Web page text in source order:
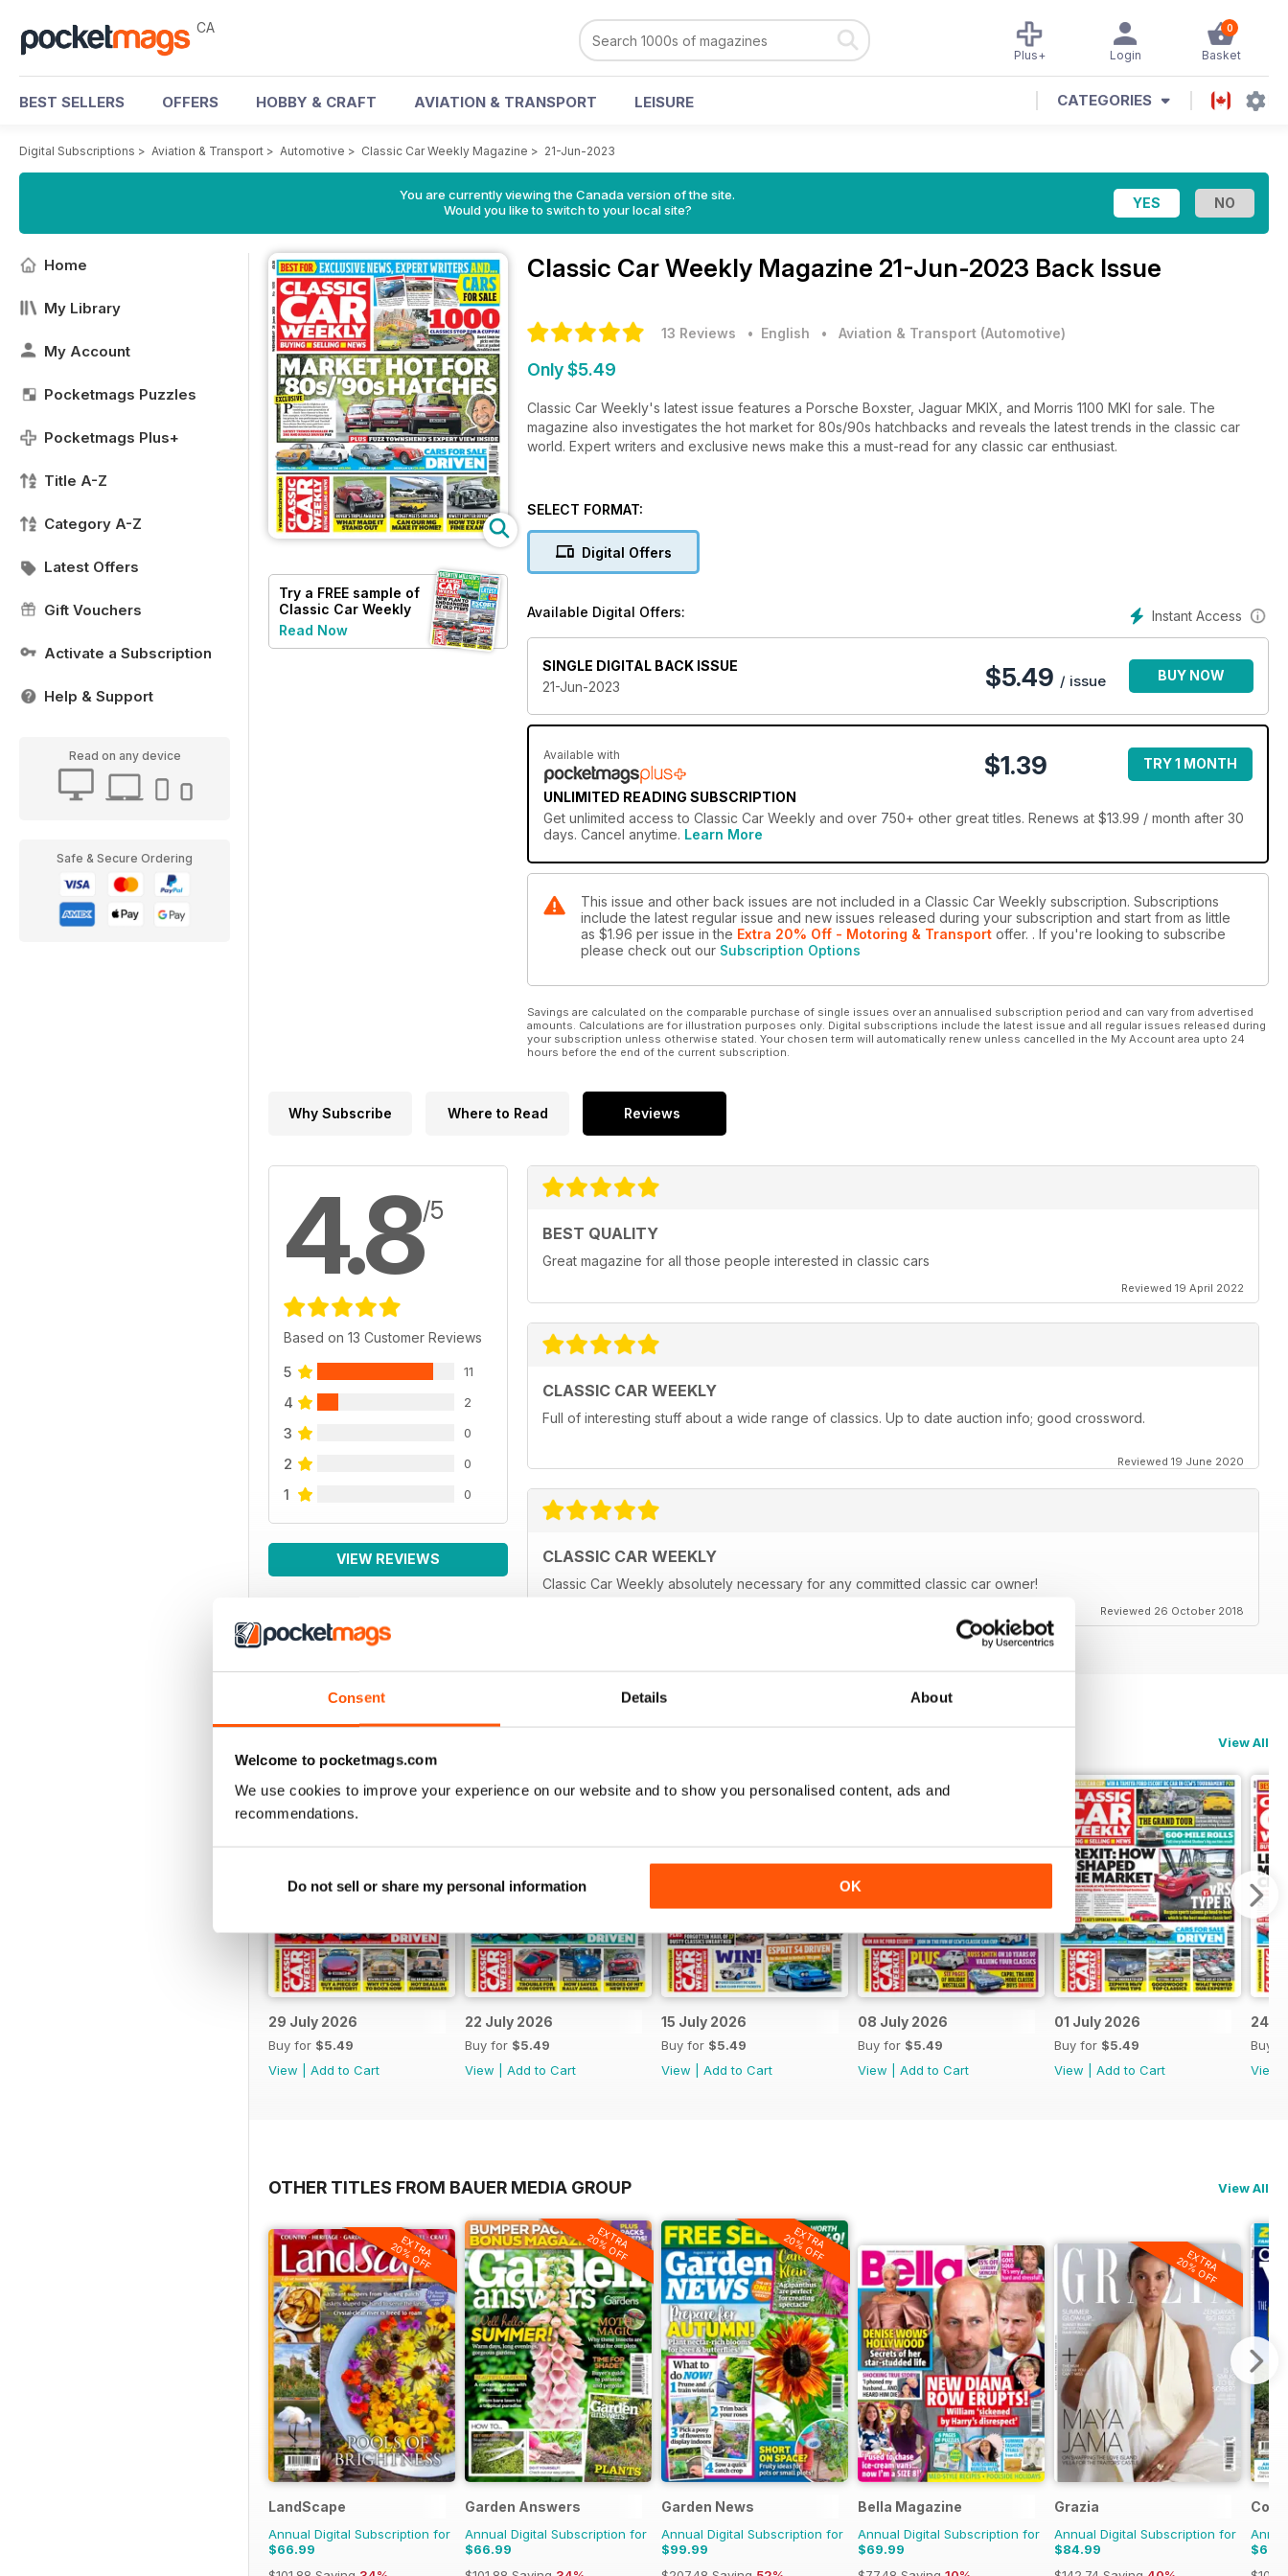
Consent Details About
Welcome to pocketmags.com
We use cookies to improve your experience on our website and to show you personalised content, ads and
recommendations.
Do not sell or share my personal information OK
CA 0
Basket
Login
Plus+
BEST SELLERS OFFERS HOBBY & CRAFT AVIATION & TRANSPORT LEISURE CATEGORIES
Digital Subscriptions > Aviation & Transport > Automotive > Classic Car Weekly Magazine > 21-Jun-2023
You are currently viewing the Canada version of the site.
Would you like to switch to your local site?
Home
My Library
My Account
Pocketmags Puzzles
Pocketmags Plus+
Title A-Z
Category A-Z
Latest Offers
Gift Vouchers
Activate a Subscription
Help & Support
Read on any device
Safe & Secure Ordering
Try a FREE sample of
Classic Car Weekly
Read Now
Classic Car Weekly Magazine 21-Jun-2023 Back Issue
13 Reviews • English • Aviation & Transport (Automotive)
Only $5.49
Classic Car Weekly's latest issue features a Porsche Boxster, Jaguar MKIX, and Morris 1100 MKI for sale. The
magazine also investigates the hot market for 80s/90s hatchbacks and reveals the latest trends in the classic car
world. Expert writers and exclusive news make this a must-read for any classic car enthusiast.
SELECT FORMAT:
Digital Offers
Instant Access
Available Digital Offers:
SINGLE DIGITAL BACK ISSUE
21-Jun-2023
$5.49 / issue BUY NOW
Available with
UNLIMITED READING SUBSCRIPTION
$1.39 TRY 1 MONTH
Get unlimited access to Classic Car Weekly and over 750+ other great titles. Renews at $13.99 / month after 30
days. Cancel anytime. Learn More
This issue and other back issues are not included in a Classic Car Weekly subscription. Subscriptions
include the latest regular issue and new issues released during your subscription and start from as little
as $1.96 per issue in the Extra 20% Off - Motoring & Transport offer. . If you're looking to subscribe
please check out our Subscription Options
Savings are calculated on the comparable purchase of single issues over an annualised subscription period and can vary from advertised
amounts. Calculations are for illustration purposes only. Digital subscriptions include the latest issue and all regular issues released during
your subscription unless otherwise stated. Your chosen term will automatically renew unless cancelled in the My Account area upto 24
hours before the end of the current subscription.
Why Subscribe Where to Read Reviews
4.8/5
Based on 13 Customer Reviews
5 11
4 2
3 0
2 0
1 0
VIEW REVIEWS
BEST QUALITY
Great magazine for all those people interested in classic cars
Reviewed 19 April 2022
CLASSIC CAR WEEKLY
Full of interesting stuff about a wide range of classics. Up to date auction info; good crossword.
Reviewed 19 June 2020
CLASSIC CAR WEEKLY
Classic Car Weekly absolutely necessary for any committed classic car owner!
Reviewed 26 October 2018
View All
29 July 2026
Buy for $5.49
View
Add to Cart
22 July 2026
Buy for $5.49
View
Add to Cart
15 July 2026
Buy for $5.49
View
Add to Cart
08 July 2026
Buy for $5.49
View
Add to Cart
01 July 2026
Buy for $5.49
View
Add to Cart
24
Buy
View
OTHER TITLES FROM BAUER MEDIA GROUP View All
EXTRA
20% OFF
LandScape
Annual Digital Subscription for
$66.99
EXTRA
20% OFF
Garden Answers
Annual Digital Subscription for
$66.99
EXTRA
20% OFF
Garden News
Annual Digital Subscription for
$99.99
Bella Magazine
Annual Digital Subscription for
$69.99
EXTRA
20% OFF
Grazia
Annual Digital Subscription for
$84.99